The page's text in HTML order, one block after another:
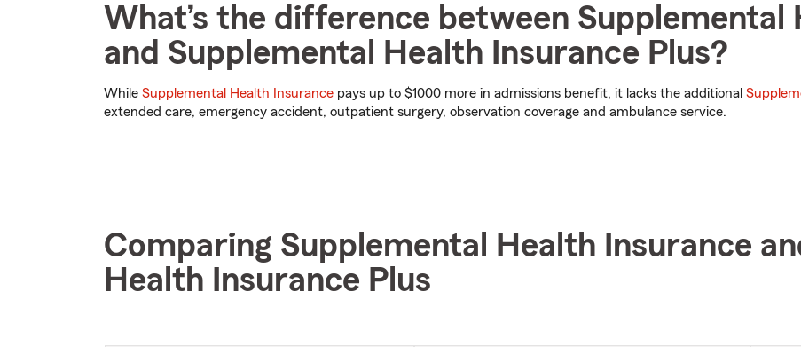
What’s the difference between Supplemental
and Supplemental Health Insurance Plus?
While Supplemental Health Insurance pays up to $1000 more in admissions benefit, it lacks the additional
extended care, emergency accident, outpatient surgery, observation coverage and ambulance service.
Comparing Supplemental Health Insurance
Health Insurance Plus